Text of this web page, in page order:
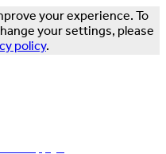
your experience. To
your settings, please
policy.